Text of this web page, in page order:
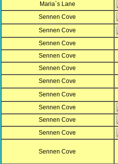
Maria`s Lane
Sennen Cove
Sennen Cove
Sennen Cove
Sennen Cove
Sennen Cove
Sennen Cove
Sennen Cove
Sennen Cove
Sennen Cove
Sennen Cove
Sennen Cove